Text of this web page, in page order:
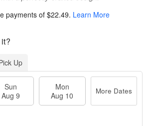
payments of$22.49. Learn More
Up
Sun
Aug 9
Mon
Aug 10
More Dates